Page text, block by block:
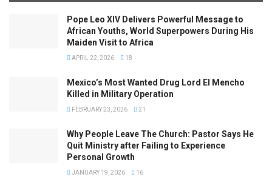
Pope Leo XIV Delivers Powerful Message to
African Youths, World Superpowers During His
Maiden Visit to Africa
APRIL 22, 2026 18
Mexico’s Most Wanted Drug Lord El Mencho
Killed in Military Operation
FEBRUARY 23, 2026 21
Why People Leave The Church: Pastor Says He
Quit Ministry after Failing to Experience
Personal Growth
JANUARY 19, 2026 16